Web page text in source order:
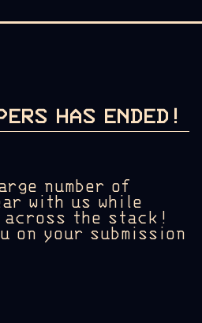
HAS ENDED!
number of
with us while
across the stack!
on your submission